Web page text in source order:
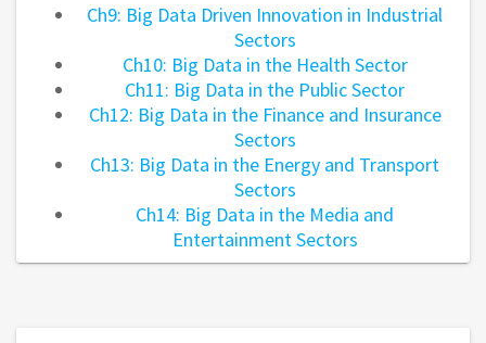
Ch9: Big Data Driven Innovation in Industrial
Sectors
Ch10: Big Data in the Health Sector
Ch11: Big Data in the Public Sector
Ch12: Big Data in the Finance and Insurance
Sectors
Ch13: Big Data in the Energy and Transport
Sectors
Ch14: Big Data in the Media and
Entertainment Sectors